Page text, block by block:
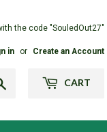
the code "SouledOut27"
in or Create an Account
CART